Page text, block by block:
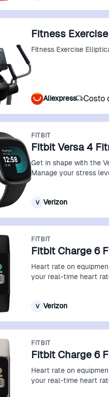
Fitness
Fitness Exercise
Aliexpress Costo
FITBIT
Fitbit Versa 4
Get in shape with the
Manage your stress
V Verizon
FITBIT
Fitbit Charge 6
Heart rate on
your real-time heart
V Verizon
FITBIT
Fitbit Charge 6
Heart rate on
your real-time heart